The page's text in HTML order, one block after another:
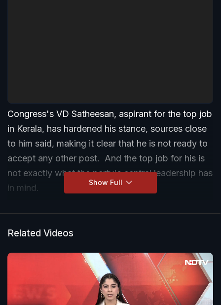
Congress's VD Satheesan, aspirant for the top job
in Kerala, has hardened his stance, sources close
to him said, making it clear that he is not ready to
accept any other post. And the top job for his is
not exactly what the party's central leadership has
in mind.
Tamil Nadu's new Chief Minister C Joseph Vijay
yesterday, following a historic election win that
smashed the DMK and AIADMK duopoly of
decades.
Show Full
Related Videos